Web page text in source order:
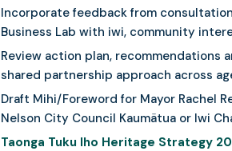
Incorporate feedback from
Business Lab with iwi, community
Review action plan,
shared partnership approach across
Draft Mihi/Foreword for Mayor Rachel
Nelson City Council Kaumätua or Iwi
Taonga Tuku Iho Heritage Strategy